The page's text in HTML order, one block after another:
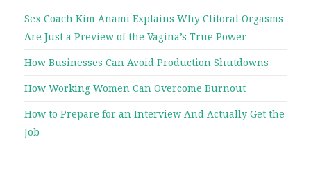
Sex Coach Kim Anami Explains Why Clitoral Orgasms
Are Just a Preview of the Vagina’s True Power
How Businesses Can Avoid Production Shutdowns
How Working Women Can Overcome Burnout
How to Prepare for an Interview And Actually Get the
Job